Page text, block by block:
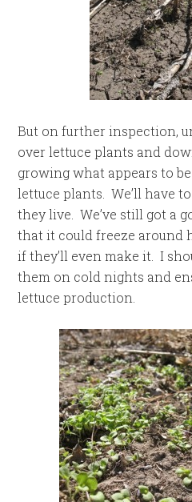
But on further inspection,
over lettuce plants and
growing what appears to
lettuce plants. We’ll have
they live. We’ve still got a
that it could freeze around
if they’ll even make it. I
them on cold nights and
lettuce production.